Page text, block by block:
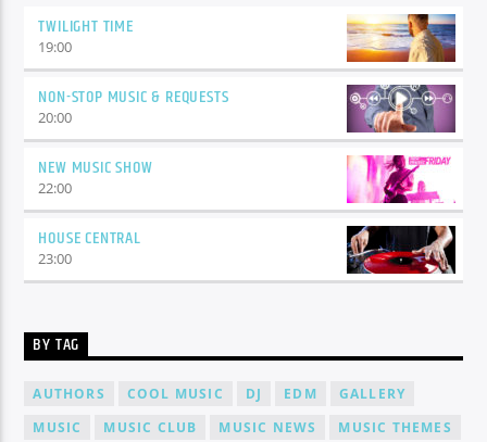
TWILIGHT TIME
19:00
NON-STOP MUSIC & REQUESTS
20:00
NEW MUSIC SHOW
22:00
HOUSE CENTRAL
23:00
BY TAG
AUTHORS COOL MUSIC DJ EDM
GALLERY
MUSIC
MUSIC CLUB MUSIC NEWS
MUSIC THEMES